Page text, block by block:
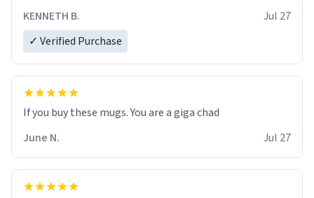
KENNETH B.
Jul 27
✓ Verified Purchase
June N.
Jul 27